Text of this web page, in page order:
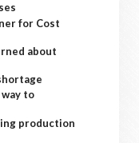
for Cost
about
to
production